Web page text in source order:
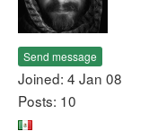
Send message
Joined: 4 Jan 08
Posts: 10